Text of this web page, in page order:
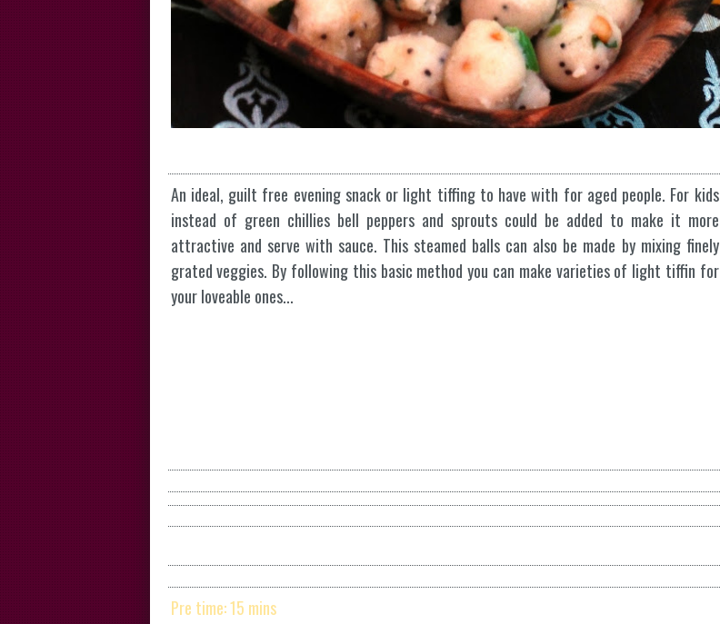
An ideal, guilt free evening snack or light tiffing to have with for aged people. For kids
instead of green chillies bell peppers and sprouts could be added to make it more
attractive and serve with sauce. This steamed balls can also be made by mixing finely
grated veggies. By following this basic method you can make varieties of light tiffin for
your loveable ones...
Pre time: 15 mins